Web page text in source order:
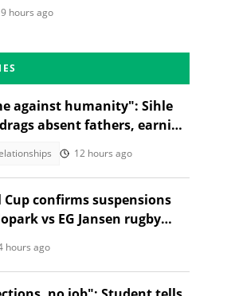
hours ago
against humanity": Sihle
absent fathers, earning
12 hours ago
confirms suspensions
vs EG Jansen rugby
hours ago